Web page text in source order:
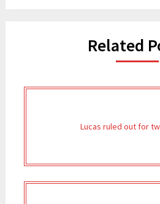
Related
Lucas ruled out for